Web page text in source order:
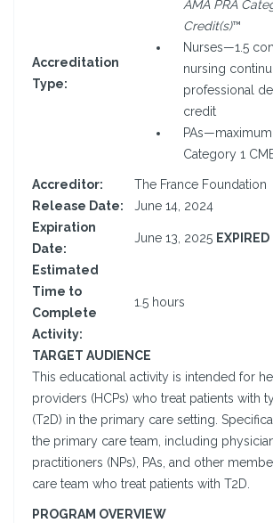
Accreditation
Type:
AMA PRA
Credit(s)™
Nurses—1.5
nursing
professional
credit
PAs—maximum
Category 1
Accreditor:
The France Foundation
Release Date:
June 14, 2024
Expiration
Date:
June 13, 2025 EXPIRED
Estimated
Time to
Complete
Activity:
1.5 hours
TARGET AUDIENCE
This educational activity is intended for
providers (HCPs) who treat patients with
(T2D) in the primary care setting.
the primary care team, including
practitioners (NPs), PAs, and other
care team who treat patients with T2D.
PROGRAM OVERVIEW